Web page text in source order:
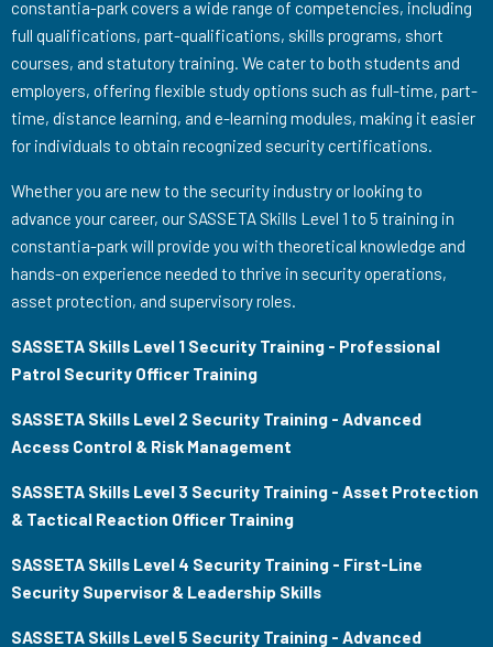
constantia-park covers a wide range of competencies, including
full qualifications, part-qualifications, skills programs, short
courses, and statutory training. We cater to both students and
employers, offering flexible study options such as full-time, part-
time, distance learning, and e-learning modules, making it easier
for individuals to obtain recognized security certifications.
Whether you are new to the security industry or looking to
advance your career, our SASSETA Skills Level 1 to 5 training in
constantia-park will provide you with theoretical knowledge and
hands-on experience needed to thrive in security operations,
asset protection, and supervisory roles.
SASSETA Skills Level 1 Security Training - Professional
Patrol Security Officer Training
SASSETA Skills Level 2 Security Training - Advanced
Access Control & Risk Management
SASSETA Skills Level 3 Security Training - Asset Protection
& Tactical Reaction Officer Training
SASSETA Skills Level 4 Security Training - First-Line
Security Supervisor & Leadership Skills
SASSETA Skills Level 5 Security Training - Advanced